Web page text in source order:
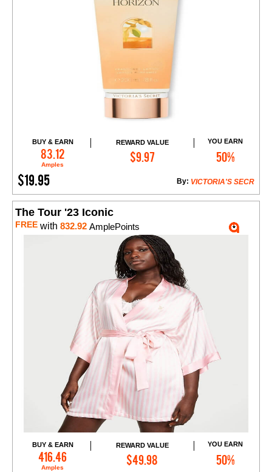
BUY & EARN
83.12
Amples
REWARD VALUE
$9.97
YOU EARN
50%
$19.95 VICTORIA'S SECR
By:
Add to Cart
The Tour '23 Iconic
FREE with 832.92 AmplePoints
BUY & EARN
416.46
Amples
REWARD VALUE
$49.98
YOU EARN
50%
Add to Cart